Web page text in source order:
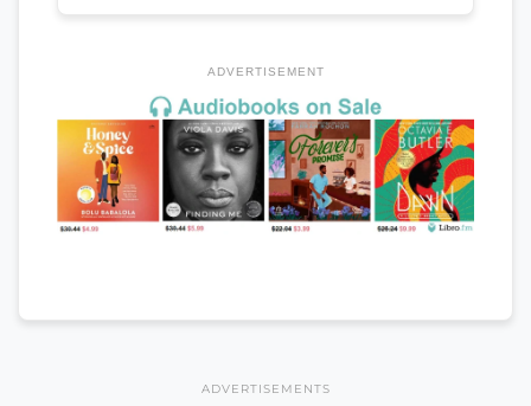
ADVERTISEMENT
ADVERTISEMENTS